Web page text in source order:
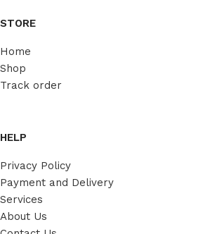
STORE
Home
Shop
Track order
HELP
Privacy Policy
Payment and Delivery
Services
About Us